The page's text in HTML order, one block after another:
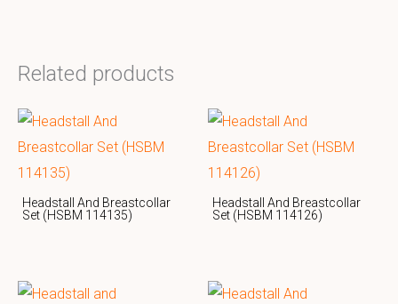
Related products
Headstall And Breastcollar
Set (HSBM 114135)
Headstall And Breastcollar
Set (HSBM 114126)